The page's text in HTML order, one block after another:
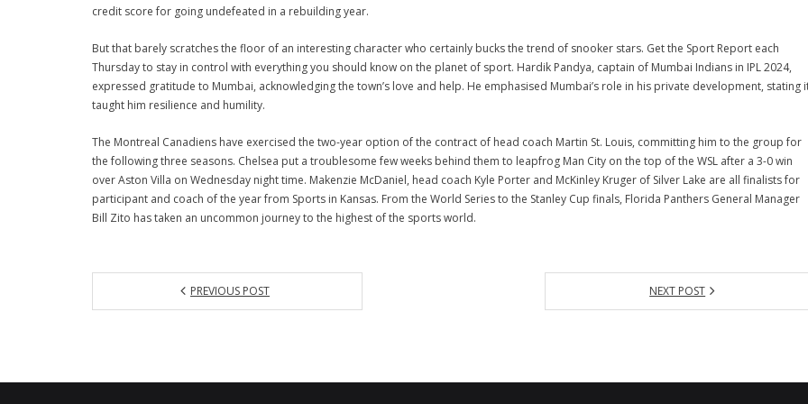
credit score for going undefeated in a rebuilding year.
But that barely scratches the floor of an interesting character who certainly bucks the trend of snooker stars. Get the Sport Report each
Thursday to stay in control with everything you should know on the planet of sport. Hardik Pandya, captain of Mumbai Indians in IPL 2024,
expressed gratitude to Mumbai, acknowledging the town’s love and help. He emphasised Mumbai’s role in his private development, stating
taught him resilience and humility.
The Montreal Canadiens have exercised the two-year option of the contract of head coach Martin St. Louis, committing him to the group for
the following three seasons. Chelsea put a troublesome few weeks behind them to leapfrog Man City on the top of the WSL after a 3-0 win
over Aston Villa on Wednesday night time. Makenzie McDaniel, head coach Kyle Porter and McKinley Kruger of Silver Lake are all finalists for
participant and coach of the year from Sports in Kansas. From the World Series to the Stanley Cup finals, Florida Panthers General Manager
Bill Zito has taken an uncommon journey to the highest of the sports world.
PREVIOUS POST NEXT POST